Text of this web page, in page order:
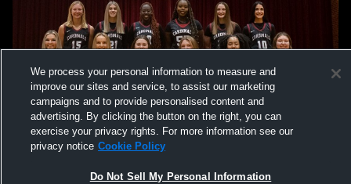
We process your personal information to measure and
improve our sites and service, to assist our marketing
campaigns and to provide personalised content and
advertising. By clicking the button on the right, you can
exercise your privacy rights. For more information see our
privacy notice Cookie Policy
Do Not Sell My Personal Information